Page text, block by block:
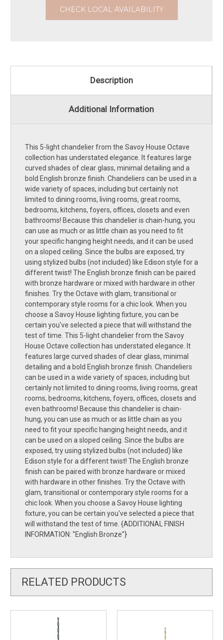
CHECK LOCAL AVAILABILITY
Description
Additional Information
This 5-light chandelier from the Savoy House Octave
collection has understated elegance. It features large
curved shades of clear glass, minimal detailing and a
bold English bronze finish. Chandeliers can be used in a
wide variety of spaces, including but certainly not
limited to dining rooms, living rooms, great rooms,
bedrooms, kitchens, foyers, offices, closets and even
bathrooms! Because this chandelier is chain-hung, you
can use as much or as little chain as you need to fit
your specific hanging height needs, and it can be used
on a sloped ceiling. Since the bulbs are exposed, try
using stylized bulbs (not included) like Edison style for a
different twist! The English bronze finish can be paired
with bronze hardware or mixed with hardware in other
finishes. Try the Octave with glam, transitional or
contemporary style rooms for a chic look. When you
choose a Savoy House lighting fixture, you can be
certain you've selected a piece that will withstand the
test of time. This 5-light chandelier from the Savoy
House Octave collection has understated elegance. It
features large curved shades of clear glass, minimal
detailing and a bold English bronze finish. Chandeliers
can be used in a wide variety of spaces, including but
certainly not limited to dining rooms, living rooms, great
rooms, bedrooms, kitchens, foyers, offices, closets and
even bathrooms! Because this chandelier is chain-
hung, you can use as much or as little chain as you
need to fit your specific hanging height needs, and it
can be used on a sloped ceiling. Since the bulbs are
exposed, try using stylized bulbs (not included) like
Edison style for a different twist! The English bronze
finish can be paired with bronze hardware or mixed
with hardware in other finishes. Try the Octave with
glam, transitional or contemporary style rooms for a
chic look. When you choose a Savoy House lighting
fixture, you can be certain you've selected a piece that
will withstand the test of time. {ADDITIONAL FINISH
INFORMATION: ''English Bronze''}
RELATED PRODUCTS